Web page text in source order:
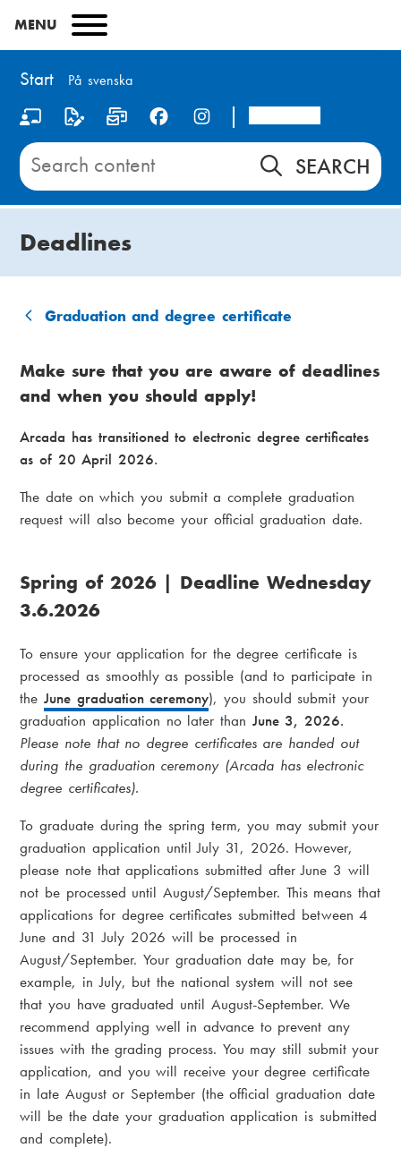
Start På svenska
S
o
c
a
l
m
d
i
a
m
e
n
Search
content
on
MENU
Deadlines
r
e
a
d
c
r
m
b
Graduation and degree certificate
Make sure that you are aware of deadlines
and when you should apply!
Arcada has transitioned to electronic degree certificates
as of 20 April 2026.
The date on which you submit a complete graduation
request will also become your official graduation date.
Spring of 2026 | Deadline Wednesday
3.6.2026
To ensure your application for the degree certificate is
processed as smoothly as possible (and to participate in
theJune graduation ceremony), you should submit your
graduation application no later than June 3, 2026.
Please note that no degree certificates are handed out
during the graduation ceremony (Arcada has electronic
degree certificates).
To graduate during the spring term, you may submit your
graduation application until July 31, 2026. However,
please note that applications submitted after June 3 will
not be processed until August/September. This means that
applications for degree certificates submitted between 4
June and 31 July 2026 will be processed in
August/September. Your graduation date may be, for
example, in July, but the national system will not see
that you have graduated until August-September. We
recommend applying well in advance to prevent any
issues with the grading process. You may still submit your
application, and you will receive your degree certificate
in late August or September (the official graduation date
will be the date your graduation application is submitted
and complete).